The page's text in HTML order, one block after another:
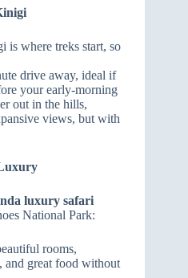
is where treks start, so
drive away, ideal if
your early‑morning
out in the hills,
views, but with
luxury safari
National Park:
rooms,
and great food without